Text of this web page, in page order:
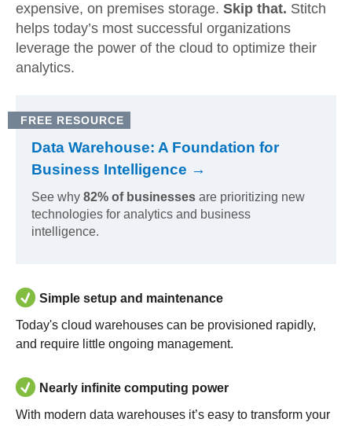
expensive, on premises storage. Skip that. Stitch
helps today’s most successful organizations
leverage the power of the cloud to optimize their
analytics.
FREE RESOURCE
Data Warehouse: A Foundation for
Business Intelligence →
See why 82% of businesses are prioritizing new
technologies for analytics and business
intelligence.
Simple setup and maintenance
Today's cloud warehouses can be provisioned rapidly,
and require little ongoing management.
Nearly infinite computing power
With modern data warehouses it’s easy to transform your